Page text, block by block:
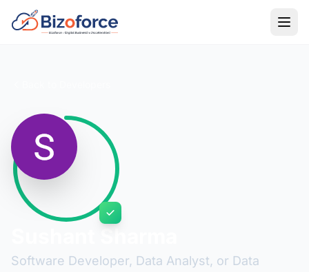
Software Developer, Data Analyst, or Data